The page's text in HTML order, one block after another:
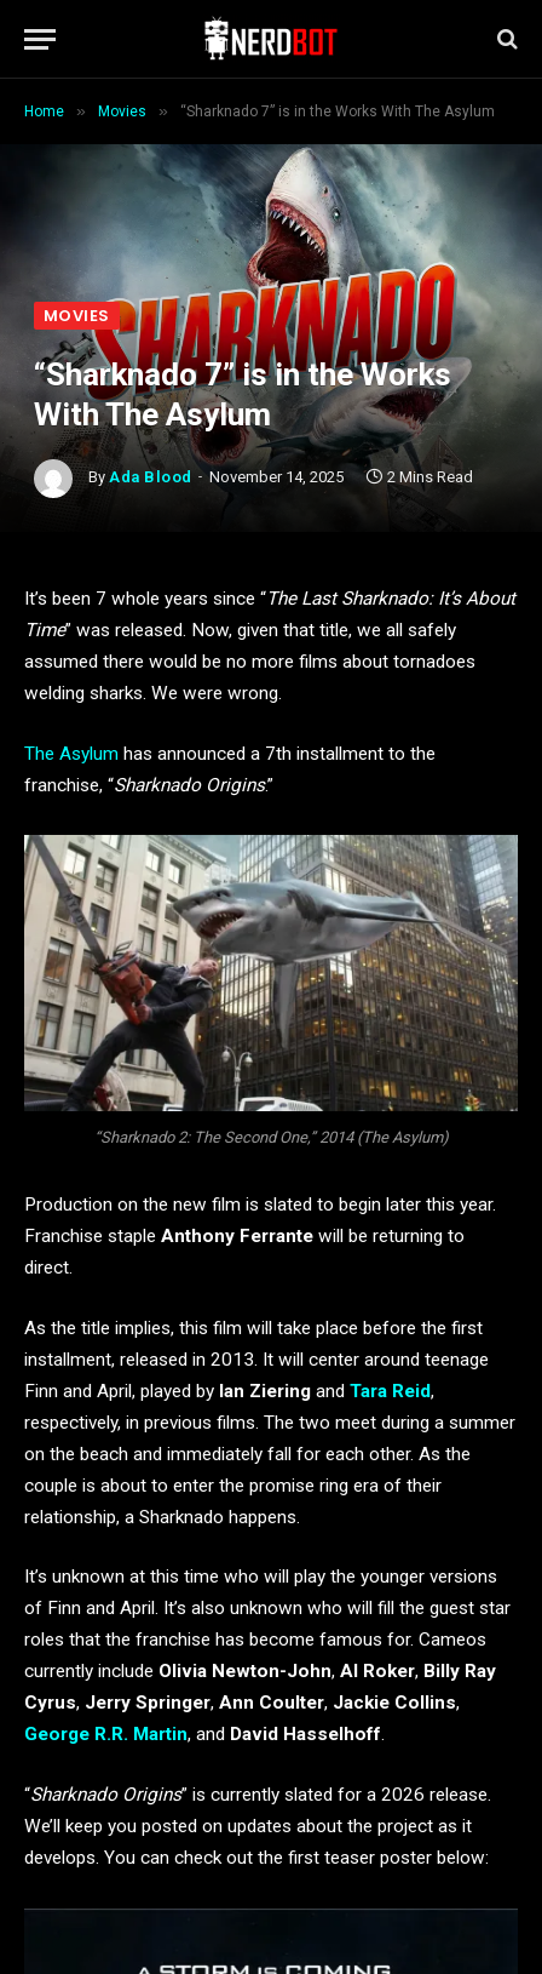
Home » Movies » “Sharknado 7” is in the Works With The Asylum
MOVIES
“Sharknado 7” is in the Works
With The Asylum
By Ada Blood November 14, 2025 2 Mins Read
It’s been 7 whole years since “The Last Sharknado: It’s About
Time” was released. Now, given that title, we all safely
assumed there would be no more films about tornadoes
welding sharks. We were wrong.
The Asylum has announced a 7th installment to the
franchise, “Sharknado Origins.”
“Sharknado 2: The Second One,” 2014 (The Asylum)
Production on the new film is slated to begin later this year.
Franchise staple Anthony Ferrante will be returning to
direct.
As the title implies, this film will take place before the first
installment, released in 2013. It will center around teenage
Finn and April, played by Ian Ziering and Tara Reid,
respectively, in previous films. The two meet during a summer
on the beach and immediately fall for each other. As the
couple is about to enter the promise ring era of their
relationship, a Sharknado happens.
It’s unknown at this time who will play the younger versions
of Finn and April. It’s also unknown who will fill the guest star
roles that the franchise has become famous for. Cameos
currently include Olivia Newton-John, Al Roker, Billy Ray
Cyrus, Jerry Springer, Ann Coulter, Jackie Collins,
George R.R. Martin, and David Hasselhoff.
“Sharknado Origins” is currently slated for a 2026 release.
We’ll keep you posted on updates about the project as it
develops. You can check out the first teaser poster below: